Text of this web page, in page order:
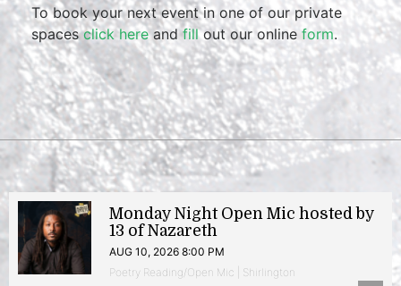
To book your next event in one of our private
spacesclick hereandfillout our onlineform.
Monday Night Open Mic hosted by
13 of Nazareth
AUG 10, 2026 8:00 PM
Poetry Reading/Open Mic | Shirlington